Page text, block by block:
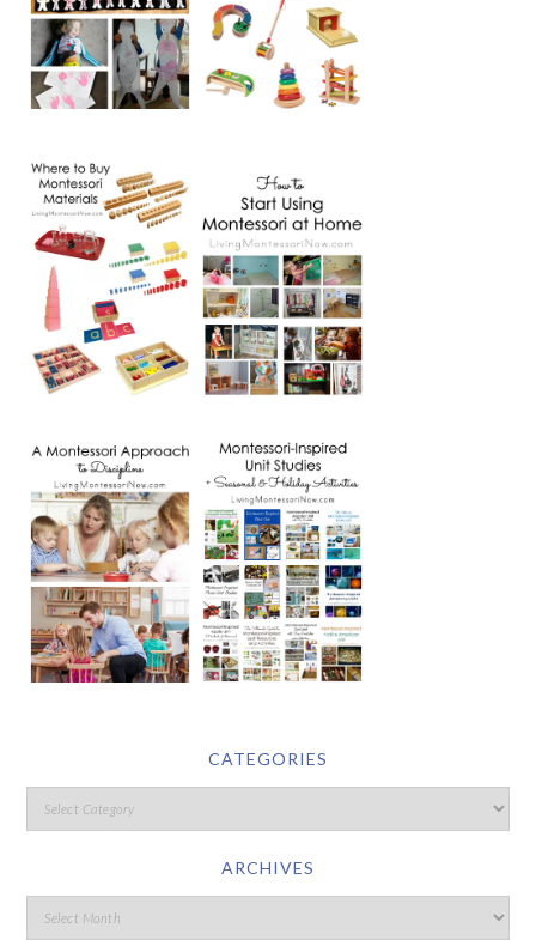
CATEGORIES
ARCHIVES